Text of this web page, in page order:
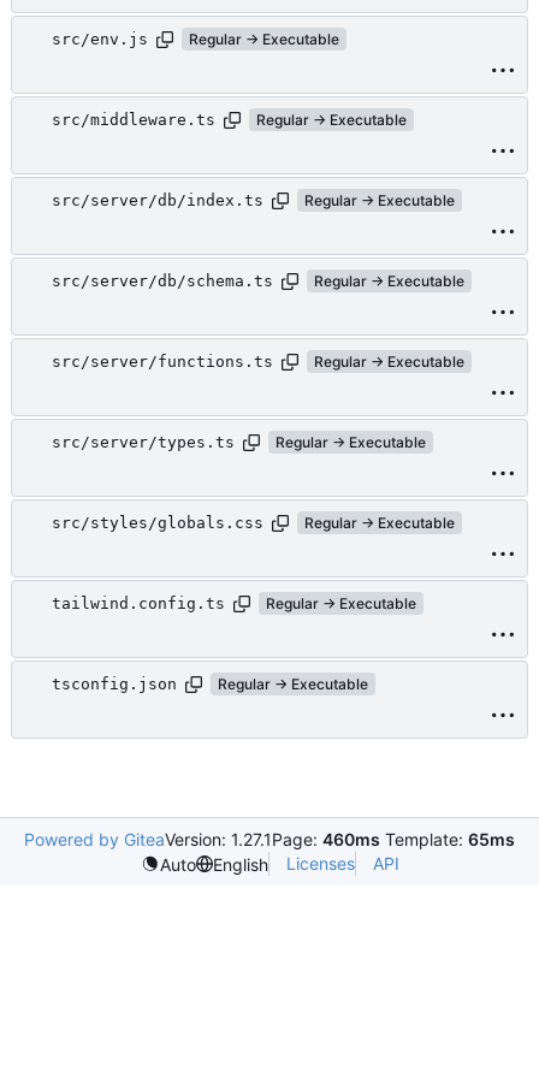
src/env.js Regular → Executable
src/middleware.ts Regular → Executable
src/server/db/index.ts Regular → Executable
src/server/db/schema.ts Regular → Executable
src/server/functions.ts Regular → Executable
src/server/types.ts Regular → Executable
src/styles/globals.css Regular → Executable
tailwind.config.ts Regular → Executable
tsconfig.json Regular → Executable
Powered by GiteaVersion: 1.27.1Page: 460ms Template: 65ms
Auto
English Licenses API